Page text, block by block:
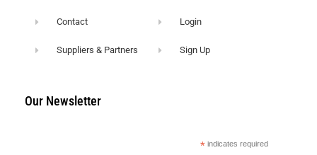
Contact
Suppliers & Partners
Login
Sign Up
Our Newsletter
* indicates required